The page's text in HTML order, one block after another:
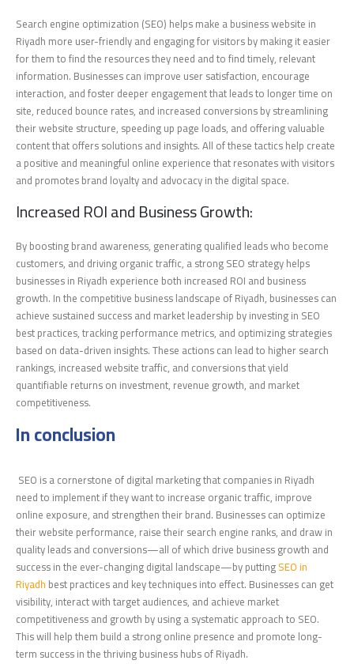
Search engine optimization (SEO) helps make a business website in
Riyadh more user-friendly and engaging for visitors by making it easier
for them to find the resources they need and to find timely, relevant
information. Businesses can improve user satisfaction, encourage
interaction, and foster deeper engagement that leads to longer time on
site, reduced bounce rates, and increased conversions by streamlining
their website structure, speeding up page loads, and offering valuable
content that offers solutions and insights. All of these tactics help create
a positive and meaningful online experience that resonates with visitors
and promotes brand loyalty and advocacy in the digital space.
Increased ROI and Business Growth:
By boosting brand awareness, generating qualified leads who become
customers, and driving organic traffic, a strong SEO strategy helps
businesses in Riyadh experience both increased ROI and business
growth. In the competitive business landscape of Riyadh, businesses can
achieve sustained success and market leadership by investing in SEO
best practices, tracking performance metrics, and optimizing strategies
based on data-driven insights. These actions can lead to higher search
rankings, increased website traffic, and conversions that yield
quantifiable returns on investment, revenue growth, and market
competitiveness.
In conclusion
SEO is a cornerstone of digital marketing that companies in Riyadh
need to implement if they want to increase organic traffic, improve
online exposure, and strengthen their brand. Businesses can optimize
their website performance, raise their search engine ranks, and draw in
quality leads and conversions—all of which drive business growth and
success in the ever-changing digital landscape—by puttingSEO in
Riyadh best practices and key techniques into effect. Businesses can get
visibility, interact with target audiences, and achieve market
competitiveness and growth by using a systematic approach to SEO.
This will help them build a strong online presence and promote long-
term success in the thriving business hubs of Riyadh.